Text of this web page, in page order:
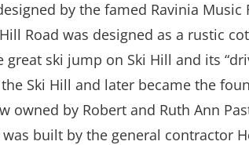
by the famed Ravinia Music
Road was designed as a rustic
ski jump on Ski Hill and its
Ski Hill and later became the
owned by Robert and Ruth Ann
built by the general contractor